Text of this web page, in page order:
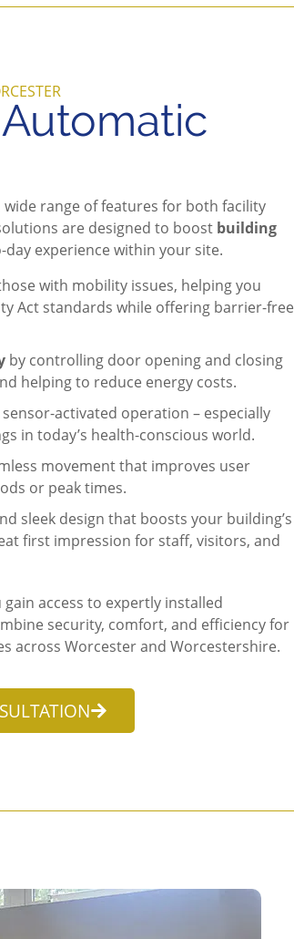
wide range of features for both facility
are designed to boost building
day experience within your site.
with mobility issues, helping you
Act standards while offering barrier-free
by controlling door opening and closing
helping to reduce energy costs.
activated operation – especially
in today’s health-conscious world.
movement that improves user
or peak times.
sleek design that boosts your building’s
first impression for staff, visitors, and
access to expertly installed
security, comfort, and efficiency for
across Worcester and Worcestershire.